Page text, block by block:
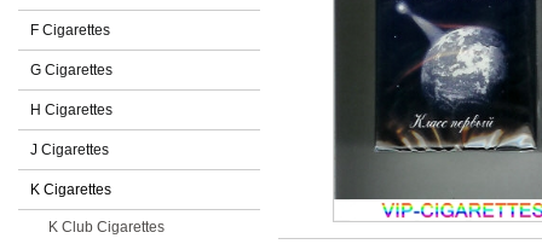
F Cigarettes
G Cigarettes
H Cigarettes
J Cigarettes
K Cigarettes
K Club Cigarettes